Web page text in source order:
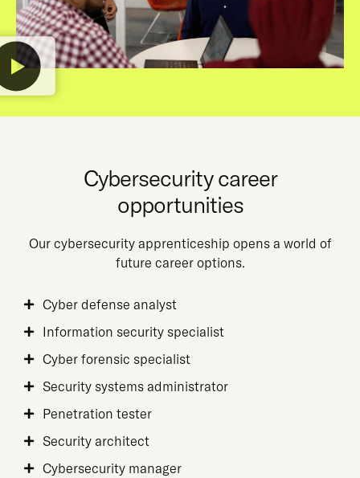
Cybersecurity career
opportunities
Our cybersecurity apprenticeship opens a world of
future career options.
Cyber defense analyst
Information security specialist
Cyber forensic specialist
Security systems administrator
Penetration tester
Security architect
Cybersecurity manager